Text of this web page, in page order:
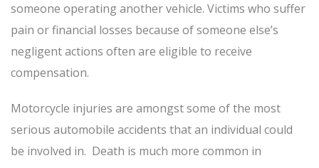
someone operating another vehicle. Victims who suffer
pain or financial losses because of someone else’s
negligent actions often are eligible to receive
compensation.
Motorcycle injuries are amongst some of the most
serious automobile accidents that an individual could
be involved in. Death is much more common in